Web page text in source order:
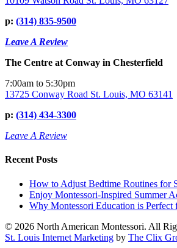
p: (314) 835-9500
Leave A Review
The Centre at Conway in Chesterfield
7:00am to 5:30pm
13725 Conway Road St. Louis, MO 63141
p: (314) 434-3300
Leave A Review
Recent Posts
How to Adjust Bedtime Routines for
Enjoy Montessori-Inspired Summer
Why Montessori Education is Perfect
© 2026 North American Montessori. All
St. Louis Internet Marketing by The Clix